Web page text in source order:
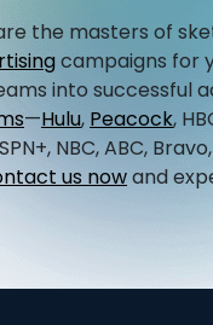
the masters of
campaigns for
into successful
—Hulu, Peacock,
NBC, ABC,
us nowand